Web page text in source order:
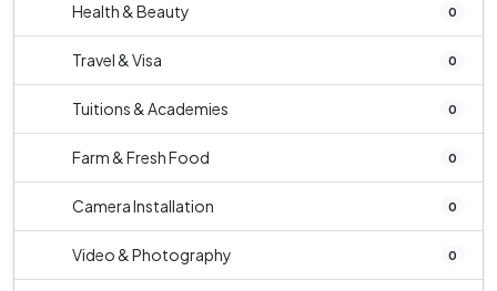
Health & Beauty 0
Travel & Visa 0
Tuitions & Academies 0
Farm & Fresh Food 0
Camera Installation 0
Video & Photography 0